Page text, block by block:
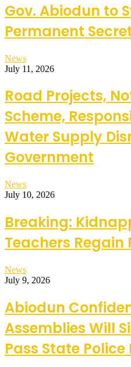
Gov. Abiodun to
Permanent
News
July 11, 2026
Road Projects,
Scheme,
Water Supply
Government
News
July 10, 2026
Breaking:
Teachers Regain
News
July 9, 2026
Abiodun
Assemblies Will
Pass State Police